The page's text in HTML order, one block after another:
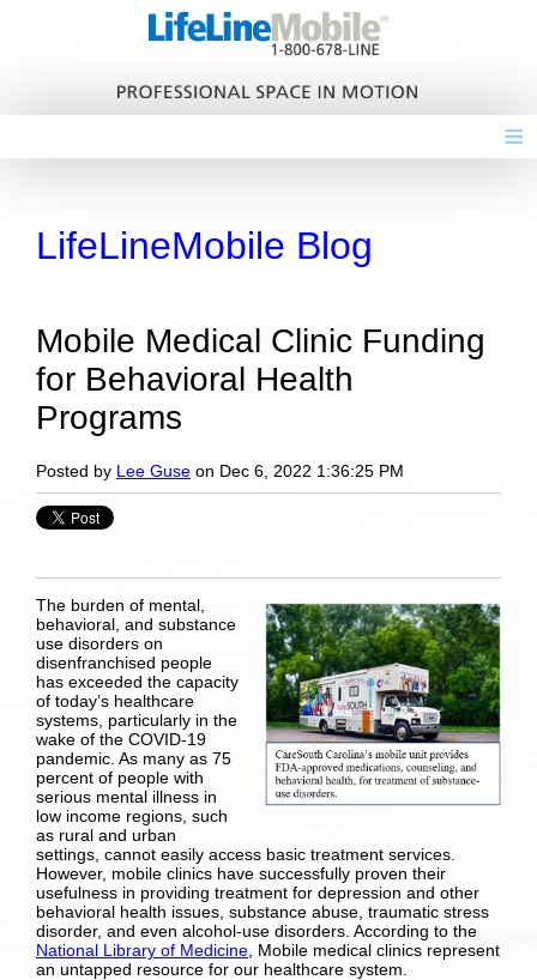
≡
LifeLineMobile Blog
Mobile Medical Clinic Funding
for Behavioral Health
Programs
Posted by Lee Guse on Dec 6, 2022 1:36:25 PM
The burden of mental,
behavioral, and substance
use disorders on
disenfranchised people
has exceeded the capacity
of today’s healthcare
systems, particularly in the
wake of the COVID-19
pandemic. As many as 75
percent of people with
serious mental illness in
low income regions, such
as rural and urban
settings, cannot easily access basic treatment services.
However, mobile clinics have successfully proven their
usefulness in providing treatment for depression and other
behavioral health issues, substance abuse, traumatic stress
disorder, and even alcohol-use disorders. According to the
National Library of Medicine, Mobile medical clinics represent
an untapped resource for our healthcare system.